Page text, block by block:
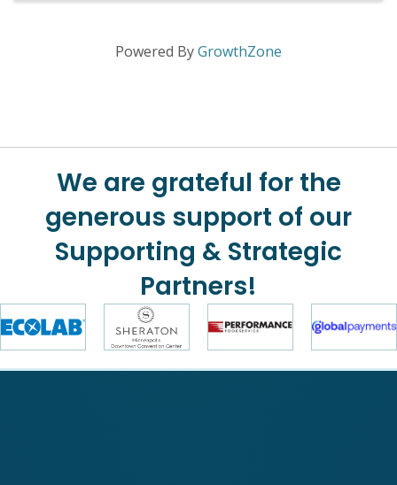
Powered ByGrowthZone
We are grateful for the
generous support of our
Supporting & Strategic
Partners!